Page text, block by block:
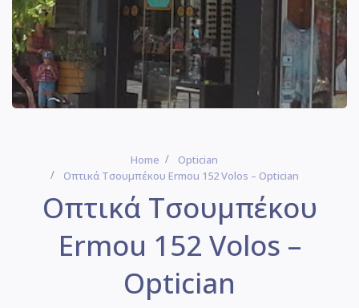
Home
Optician
Οπτικά Τσουμπέκου Ermou 152 Volos – Optician
Οπτικά Τσουμπέκου
Ermou 152 Volos –
Optician